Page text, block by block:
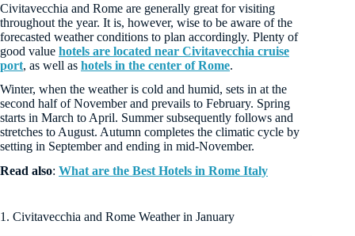
Civitavecchia and Rome are generally great for visiting
throughout the year. It is, however, wise to be aware of the
forecasted weather conditions to plan accordingly. Plenty of
good value hotels are located near Civitavecchia cruise
port, as well as hotels in the center of Rome.
Winter, when the weather is cold and humid, sets in at the
second half of November and prevails to February. Spring
starts in March to April. Summer subsequently follows and
stretches to August. Autumn completes the climatic cycle by
setting in September and ending in mid-November.
Read also: What are the Best Hotels in Rome Italy
1. Civitavecchia and Rome Weather in January